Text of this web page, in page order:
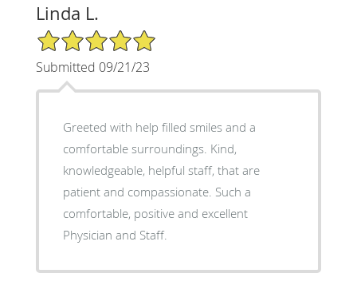
Linda L.
5/5 Star Rating
Submitted 09/21/23
Greeted with help filled smiles and a
comfortable surroundings. Kind,
knowledgeable, helpful staff, that are
patient and compassionate. Such a
comfortable, positive and excellent
Physician and Staff.